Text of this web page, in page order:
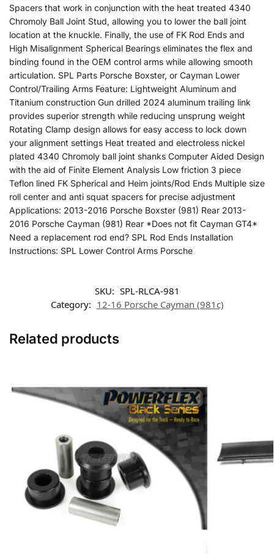
Spacers that work in conjunction with the heat treated 4340
Chromoly Ball Joint Stud, allowing you to lower the ball joint
location at the knuckle. Finally, the use of FK Rod Ends and
High Misalignment Spherical Bearings eliminates the flex and
binding found in the OEM control arms while allowing smooth
articulation. SPL Parts Porsche Boxster, or Cayman Lower
Control/Trailing Arms Feature: Lightweight Aluminum and
Titanium construction Gun drilled 2024 aluminum trailing link
provides superior strength while reducing unsprung weight
Rotating Clamp design allows for easy access to lock down
your alignment settings Heat treated and electroless nickel
plated 4340 Chromoly ball joint shanks Computer Aided Design
with the aid of Finite Element Analysis Low friction 3 piece
Teflon lined FK Spherical and Heim joints/Rod Ends Multiple size
roll center and anti squat spacers for precise adjustment
Applications: 2013-2016 Porsche Boxster (981) Rear 2013-
2016 Porsche Cayman (981) Rear *Does not fit Cayman GT4*
Need a replacement rod end? SPL Rod Ends Installation
Instructions: SPL Lower Control Arms Porsche
SKU: SPL-RLCA-981
Category: 12-16 Porsche Cayman (981c)
Related products